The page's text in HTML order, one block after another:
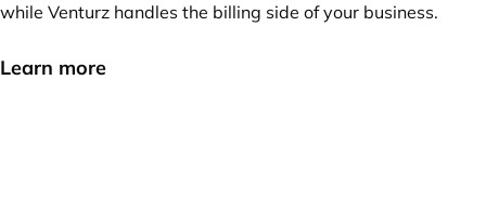
while Venturz handles the billing side of your business.
Learn more